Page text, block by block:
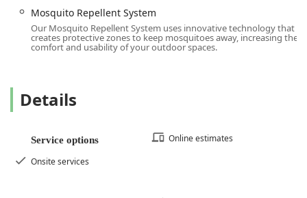
Local Phone:
(203) 900-2070
Mobile Phone:+1 203-900-2070
Contacting the local office directly is the best way to
variety of pests prevalent in the Connecticut environment.
What is Worth Choosing
users who seek guaranteed, comprehensive, and proactive
property protection. While the occasional administrative
Mosquito Repellent System
Our Mosquito Repellent System uses innovative technology that
creates protective zones to keep mosquitoes away, increasing the
comfort and usability of your outdoor spaces.
Details
Service options
Online estimates
Onsite services